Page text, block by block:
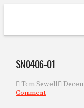
SN0406-01
Tom Sewell
Comment